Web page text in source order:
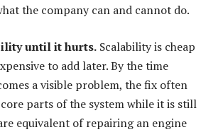
the company can and cannot do.
until it hurts. Scalability is cheap
to add later. By the time
a visible problem, the fix often
parts of the system while it is still
equivalent of repairing an engine